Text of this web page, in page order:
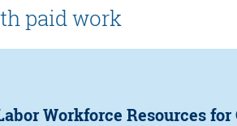
paid work
Workforce Resources for